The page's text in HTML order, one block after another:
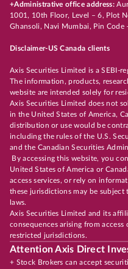
+Administrative office address:
1001, 10th Floor, Level – 6, Plot
Ghansoli, Navi Mumbai, Pin Code
Disclaimer-US Canada clients
Axis Securities Limited is a SEBI-
The information, products,
website are intended solely for
Axis Securities Limited does not
in the United States of America,
distribution or use would be
including the rules of the U.S.
and the Canadian Securities
By accessing this website, you
United States of America or
access services, or rely on
these jurisdictions may be
laws.
Axis Securities Limited and its
consequences arising from
restricted jurisdictions.
Attention Axis Direct
+ Stock Brokers can accept